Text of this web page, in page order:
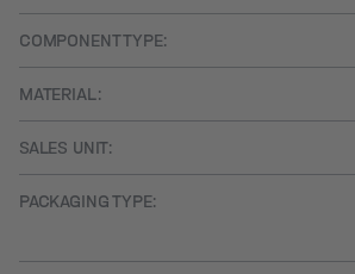
COMPONENT TYPE:
MATERIAL:
SALES UNIT:
PACKAGING TYPE: